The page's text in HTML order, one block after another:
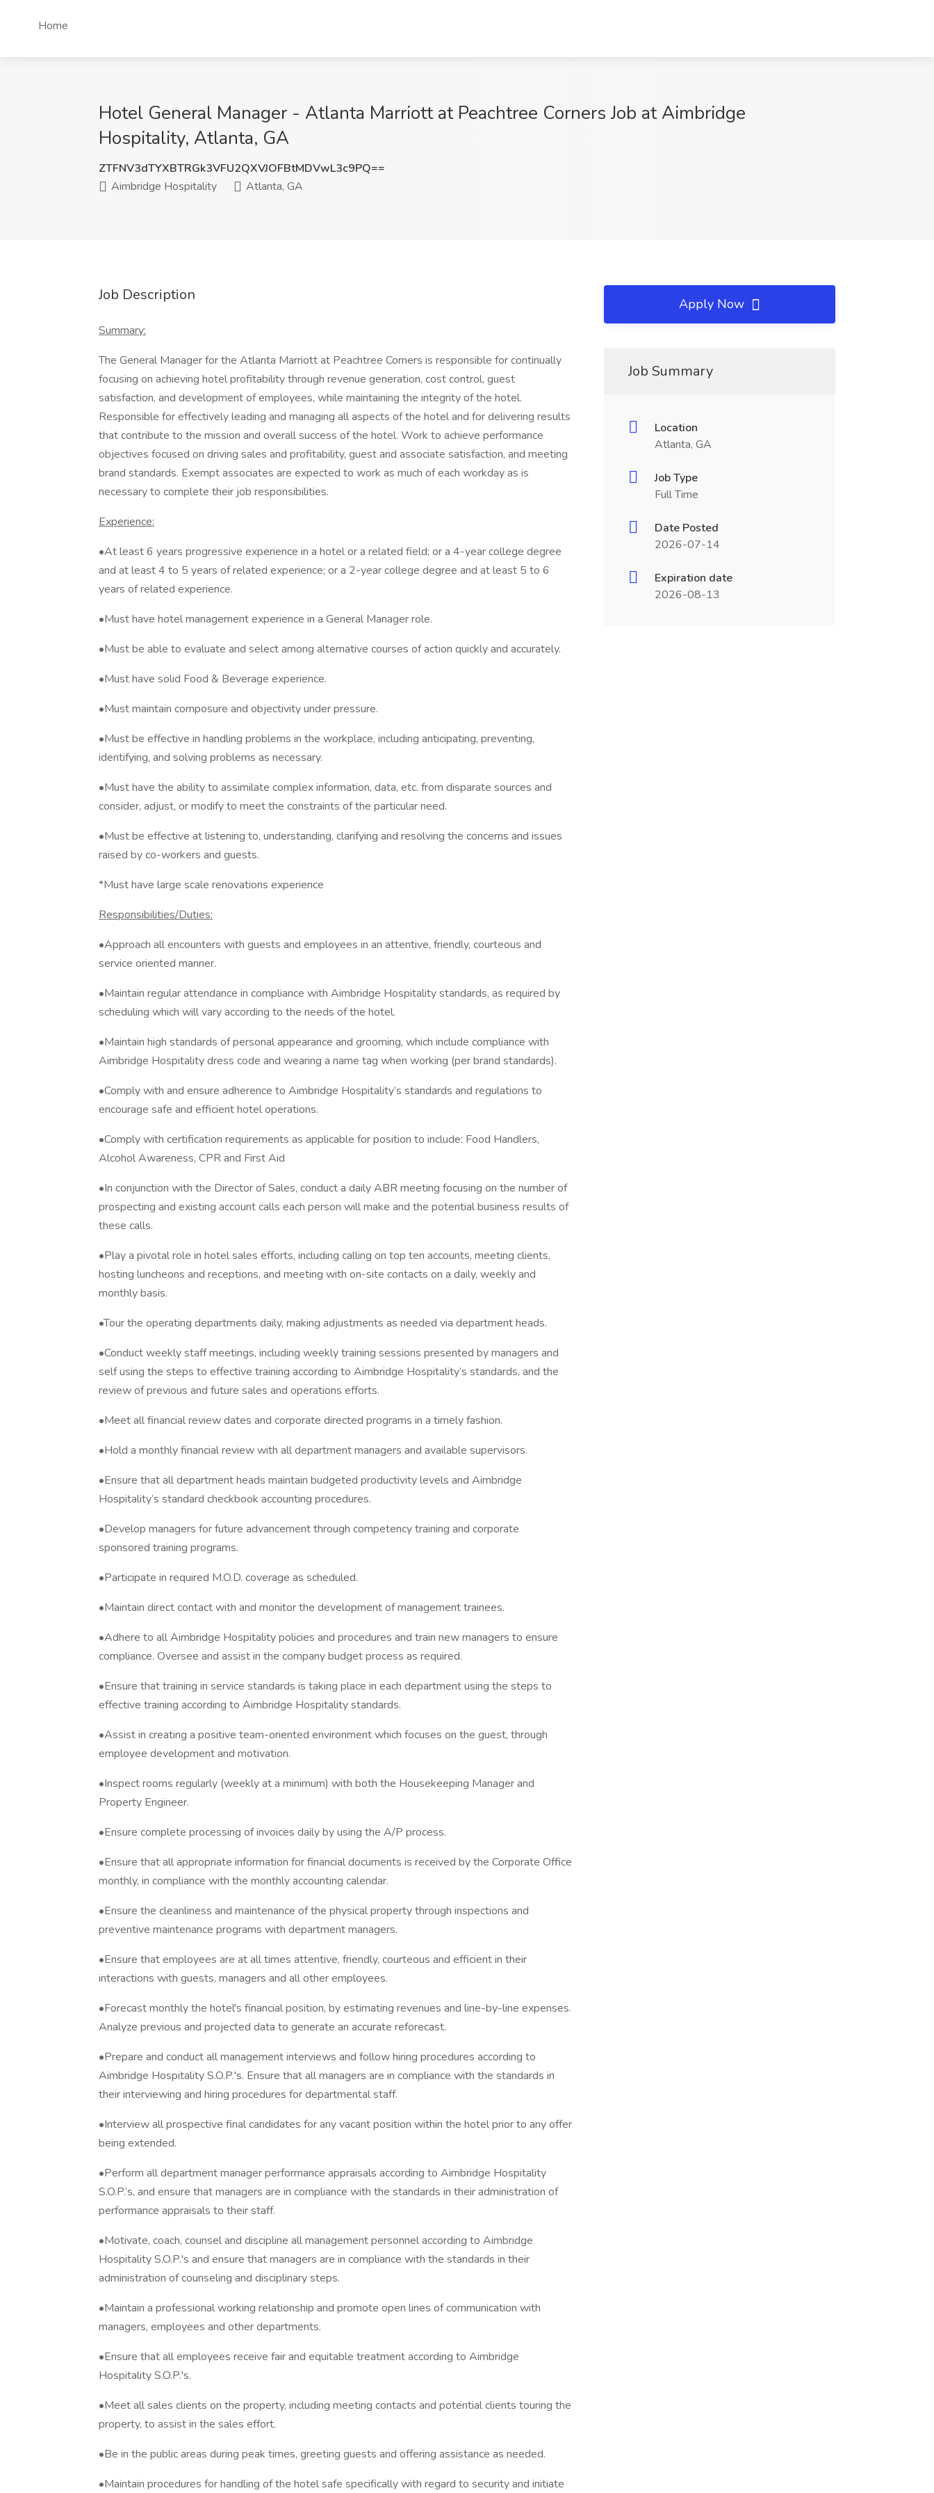
Home
Hotel General Manager - Atlanta Marriott at Peachtree Corners Job at Aimbridge
Hospitality, Atlanta, GA
ZTFNV3dTYXBTRGk3VFU2QXVJOFBtMDVwL3c9PQ==
Aimbridge Hospitality
Atlanta, GA
Job Description
Summary:
The General Manager for the Atlanta Marriott at Peachtree Corners is responsible for continually
focusing on achieving hotel profitability through revenue generation, cost control, guest
satisfaction, and development of employees, while maintaining the integrity of the hotel.
Responsible for effectively leading and managing all aspects of the hotel and for delivering results
that contribute to the mission and overall success of the hotel. Work to achieve performance
objectives focused on driving sales and profitability, guest and associate satisfaction, and meeting
brand standards. Exempt associates are expected to work as much of each workday as is
necessary to complete their job responsibilities.
Experience:
•At least 6 years progressive experience in a hotel or a related field; or a 4-year college degree
and at least 4 to 5 years of related experience; or a 2-year college degree and at least 5 to 6
years of related experience.
•Must have hotel management experience in a General Manager role.
•Must be able to evaluate and select among alternative courses of action quickly and accurately.
•Must have solid Food & Beverage experience.
•Must maintain composure and objectivity under pressure.
•Must be effective in handling problems in the workplace, including anticipating, preventing,
identifying, and solving problems as necessary.
•Must have the ability to assimilate complex information, data, etc. from disparate sources and
consider, adjust, or modify to meet the constraints of the particular need.
•Must be effective at listening to, understanding, clarifying and resolving the concerns and issues
raised by co-workers and guests.
*Must have large scale renovations experience
Responsibilities/Duties:
•Approach all encounters with guests and employees in an attentive, friendly, courteous and
service oriented manner.
•Maintain regular attendance in compliance with Aimbridge Hospitality standards, as required by
scheduling which will vary according to the needs of the hotel.
•Maintain high standards of personal appearance and grooming, which include compliance with
Aimbridge Hospitality dress code and wearing a name tag when working (per brand standards).
•Comply with and ensure adherence to Aimbridge Hospitality’s standards and regulations to
encourage safe and efficient hotel operations.
•Comply with certification requirements as applicable for position to include: Food Handlers,
Alcohol Awareness, CPR and First Aid
•In conjunction with the Director of Sales, conduct a daily ABR meeting focusing on the number of
prospecting and existing account calls each person will make and the potential business results of
these calls.
•Play a pivotal role in hotel sales efforts, including calling on top ten accounts, meeting clients,
hosting luncheons and receptions, and meeting with on-site contacts on a daily, weekly and
monthly basis.
•Tour the operating departments daily, making adjustments as needed via department heads.
•Conduct weekly staff meetings, including weekly training sessions presented by managers and
self using the steps to effective training according to Aimbridge Hospitality’s standards, and the
review of previous and future sales and operations efforts.
•Meet all financial review dates and corporate directed programs in a timely fashion.
•Hold a monthly financial review with all department managers and available supervisors.
•Ensure that all department heads maintain budgeted productivity levels and Aimbridge
Hospitality’s standard checkbook accounting procedures.
•Develop managers for future advancement through competency training and corporate
sponsored training programs.
•Participate in required M.O.D. coverage as scheduled.
•Maintain direct contact with and monitor the development of management trainees.
•Adhere to all Aimbridge Hospitality policies and procedures and train new managers to ensure
compliance. Oversee and assist in the company budget process as required.
•Ensure that training in service standards is taking place in each department using the steps to
effective training according to Aimbridge Hospitality standards.
•Assist in creating a positive team-oriented environment which focuses on the guest, through
employee development and motivation.
•Inspect rooms regularly (weekly at a minimum) with both the Housekeeping Manager and
Property Engineer.
•Ensure complete processing of invoices daily by using the A/P process.
•Ensure that all appropriate information for financial documents is received by the Corporate Office
monthly, in compliance with the monthly accounting calendar.
•Ensure the cleanliness and maintenance of the physical property through inspections and
preventive maintenance programs with department managers.
•Ensure that employees are at all times attentive, friendly, courteous and efficient in their
interactions with guests, managers and all other employees.
•Forecast monthly the hotel's financial position, by estimating revenues and line-by-line expenses.
Analyze previous and projected data to generate an accurate reforecast.
•Prepare and conduct all management interviews and follow hiring procedures according to
Aimbridge Hospitality S.O.P.'s. Ensure that all managers are in compliance with the standards in
their interviewing and hiring procedures for departmental staff.
•Interview all prospective final candidates for any vacant position within the hotel prior to any offer
being extended.
•Perform all department manager performance appraisals according to Aimbridge Hospitality
S.O.P.’s, and ensure that managers are in compliance with the standards in their administration of
performance appraisals to their staff.
•Motivate, coach, counsel and discipline all management personnel according to Aimbridge
Hospitality S.O.P.'s and ensure that managers are in compliance with the standards in their
administration of counseling and disciplinary steps.
•Maintain a professional working relationship and promote open lines of communication with
managers, employees and other departments.
•Ensure that all employees receive fair and equitable treatment according to Aimbridge
Hospitality S.O.P.'s.
•Meet all sales clients on the property, including meeting contacts and potential clients touring the
property, to assist in the sales effort.
•Be in the public areas during peak times, greeting guests and offering assistance as needed.
•Maintain procedures for handling of the hotel safe specifically with regard to security and initiate
Apply Now
Job Summary
Location
Atlanta, GA
Job Type
Full Time
Date Posted
2026-07-14
Expiration date
2026-08-13